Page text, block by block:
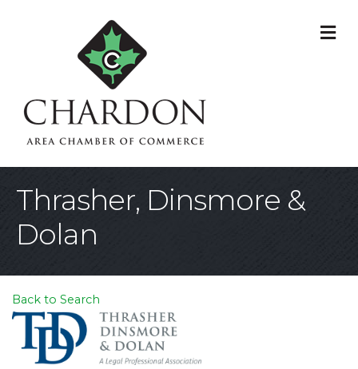
Thrasher, Dinsmore &
Dolan
Back to Search